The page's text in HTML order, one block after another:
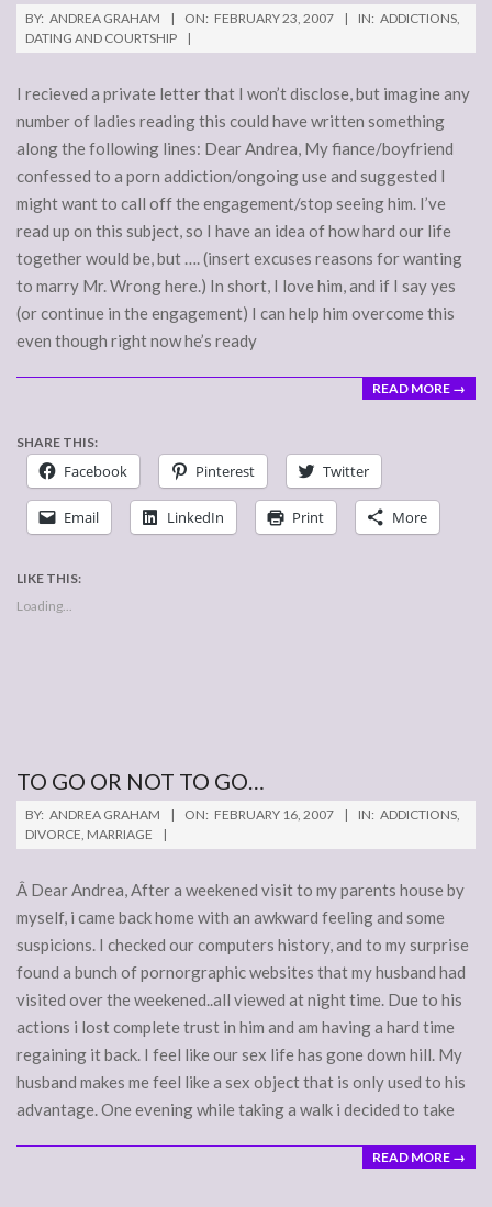
2007-
02-
BY: ANDREA GRAHAM ON: FEBRUARY 23, 2007 IN: ADDICTIONS,
DATING AND COURTSHIP
I recieved a private letter that I won’t disclose, but imagine any
number of ladies reading this could have written something
along the following lines: Dear Andrea, My fiance/boyfriend
confessed to a porn addiction/ongoing use and suggested I
might want to call off the engagement/stop seeing him. I’ve
read up on this subject, so I have an idea of how hard our life
together would be, but …. (insert excuses reasons for wanting
to marry Mr. Wrong here.) In short, I love him, and if I say yes
(or continue in the engagement) I can help him overcome this
even though right now he’s ready
READ MORE →
SHARE THIS:
Facebook Pinterest Twitter
Email LinkedIn Print More
LIKE THIS:
Loading...
TO GO OR NOT TO GO…
2007-
02-
BY: ANDREA GRAHAM ON: FEBRUARY 16, 2007 IN: ADDICTIONS,
DIVORCE, MARRIAGE
Â Dear Andrea, After a weekened visit to my parents house by
myself, i came back home with an awkward feeling and some
suspicions. I checked our computers history, and to my surprise
found a bunch of pornorgraphic websites that my husband had
visited over the weekened..all viewed at night time. Due to his
actions i lost complete trust in him and am having a hard time
regaining it back. I feel like our sex life has gone down hill. My
husband makes me feel like a sex object that is only used to his
advantage. One evening while taking a walk i decided to take
READ MORE →